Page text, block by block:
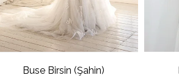
Buse Birsin (Şahin)